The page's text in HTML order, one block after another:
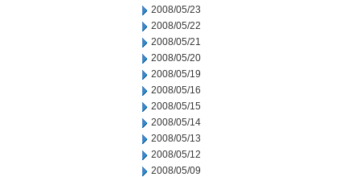
2008/05/23
2008/05/22
2008/05/21
2008/05/20
2008/05/19
2008/05/16
2008/05/15
2008/05/14
2008/05/13
2008/05/12
2008/05/09